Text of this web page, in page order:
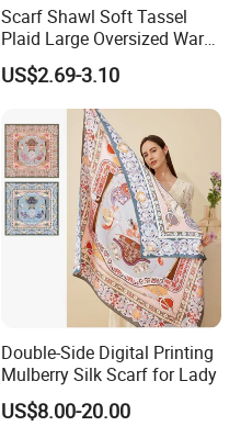
Scarf Shawl Soft Tassel
Plaid Large Oversized Warm
Winter Polyester Scarves
US$2.69-3.10
Double-Side Digital Printing
Mulberry Silk Scarf for Lady
US$8.00-20.00